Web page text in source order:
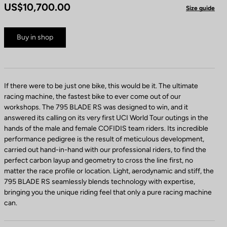
US$10,700.00 Size guide
Buy in shop
If there were to be just one bike, this would be it. The ultimate
racing machine, the fastest bike to ever come out of our
workshops. The 795 BLADE RS was designed to win, and it
answered its calling on its very first UCI World Tour outings in the
hands of the male and female COFIDIS team riders. Its incredible
performance pedigree is the result of meticulous development,
carried out hand-in-hand with our professional riders, to find the
perfect carbon layup and geometry to cross the line first, no
matter the race profile or location. Light, aerodynamic and stiff, the
795 BLADE RS seamlessly blends technology with expertise,
bringing you the unique riding feel that only a pure racing machine
can.